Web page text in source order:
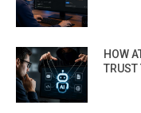
HOW
TRUST